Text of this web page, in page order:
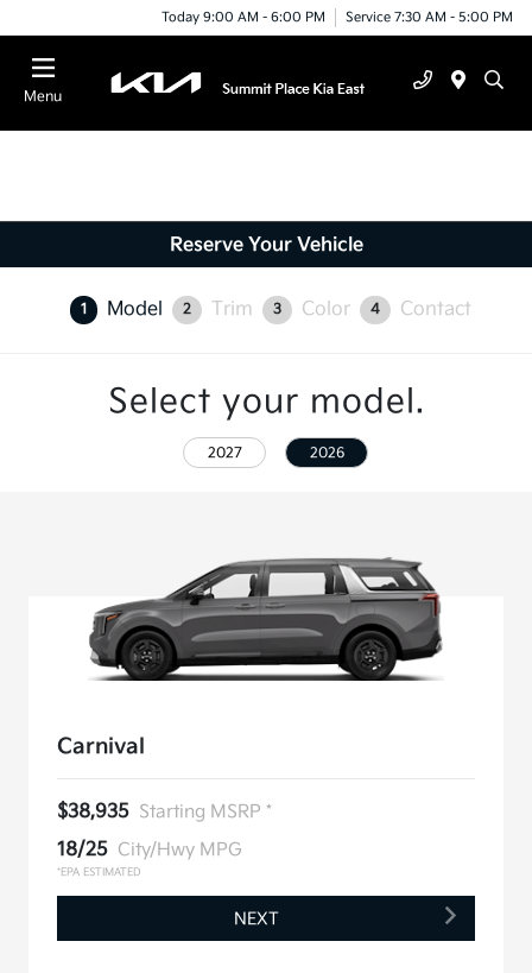
Today 9:00 AM - 6:00 PM Service 7:30 AM - 5:00 PM
Menu
Reserve Your Vehicle
1 Model 2 Trim 3 Color 4 Contact
Select your model.
2027 2026
Carnival
$38,935 Starting MSRP *
18/25 City/Hwy MPG
*EPA ESTIMATED
NEXT